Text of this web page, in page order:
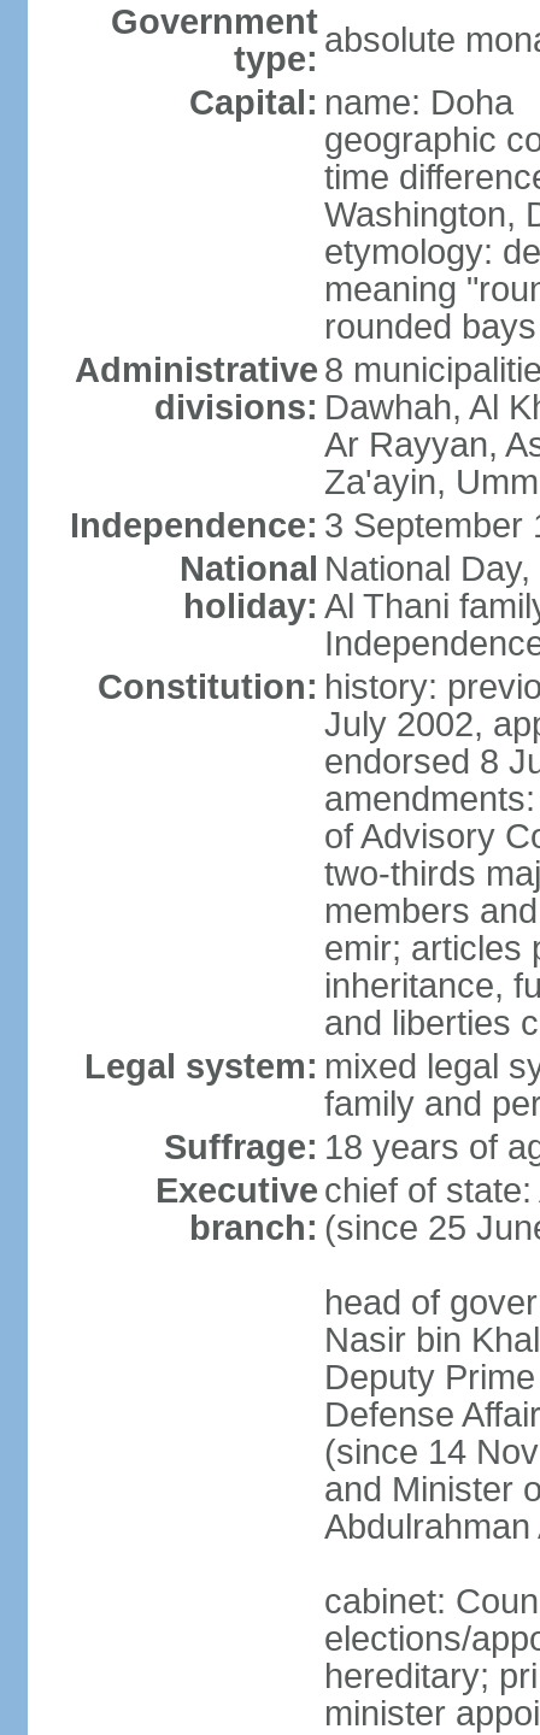
Government
type: absolute
Capital: name: Doha
geographic
time
Washington,
etymology:
meaning
rounded
Administrative
divisions:
8
Dawhah, Al
Ar Rayyan,
Za'ayin,
Independence: 3 September
National
holiday:
National
Al Thani
Constitution: history:
July 2002,
endorsed 8
of Advisory
two-thirds
members
emir; articles
inheritance,
and liberties
Legal system: mixed legal
family and
Suffrage: 18 years of
Executive
branch:
chief of
(since 25
head of
Nasir bin
Deputy
Defense
(since 14
and Minister
cabinet:
elections/
hereditary;
minister